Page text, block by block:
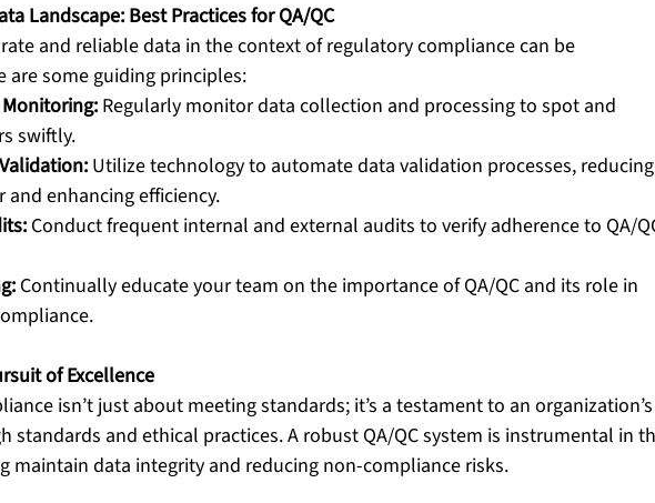
Landscape: Best Practices for QA/QC
and reliable data in the context of regulatory compliance can be
are some guiding principles:
Regularly monitor data collection and processing to spot and
swiftly.
Utilize technology to automate data validation processes, reducing
and enhancing efficiency.
Conduct frequent internal and external audits to verify adherence to QA/
Continually educate your team on the importance of QA/QC and its role in
of Excellence
isn’t just about meeting standards; it’s a testament to an organization’s
standards and ethical practices. A robust QA/QC system is instrumental in
maintain data integrity and reducing non-compliance risks.